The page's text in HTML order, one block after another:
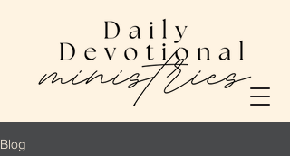
Blog